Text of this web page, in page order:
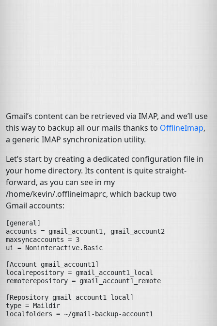
Gmail’s content can be retrieved via IMAP, and we’ll use
this way to backup all our mails thanks to OfflineImap,
a generic IMAP synchronization utility.
Let’s start by creating a dedicated configuration file in
your home directory. Its content is quite straight-
forward, as you can see in my
/home/kevin/.offlineimaprc, which backup two
Gmail accounts:
[general]
accounts = gmail_account1, gmail_account2
maxsyncaccounts = 3
ui
= Noninteractive.Basic
[Account gmail_account1]
localrepository = gmail_account1_local
remoterepository = gmail_account1_remote
[Repository gmail_account1_local]
type = Maildir
localfolders = ~/gmail-backup-account1